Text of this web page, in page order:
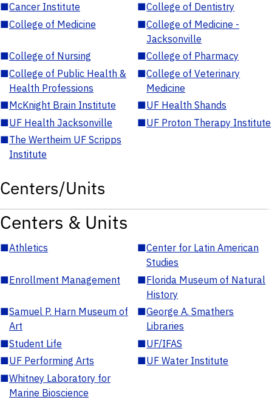
■Cancer Institute ■College of Dentistry
■College of Medicine ■College of Medicine -
Jacksonville
■College of Nursing ■College of Pharmacy
■College of Public Health &
Health Professions
■College of Veterinary
Medicine
■McKnight Brain Institute ■UF Health Shands
■UF Health Jacksonville ■UF Proton Therapy Institute
■The Wertheim UF Scripps
Institute
Centers/Units
Centers & Units
■Athletics ■Center for Latin American
Studies
■Enrollment Management ■Florida Museum of Natural
History
■Samuel P. Harn Museum of
Art
■George A. Smathers
Libraries
■Student Life ■UF/IFAS
■UF Performing Arts ■UF Water Institute
■Whitney Laboratory for
Marine Bioscience